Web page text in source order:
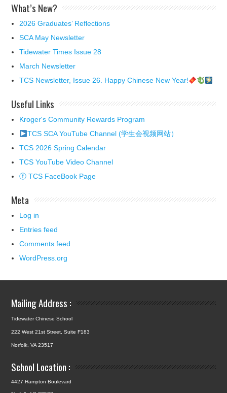
What’s New?
2026 Graduates’ Reflections
SCA May Newsletter
Tidewater Times Issue 28
March Newsletter
TCS Newsletter, Issue 26. Happy Chinese New Year!
Useful Links
Kroger's Community Rewards Program
TCS SCA YouTube Channel (学生会视频网站）
TCS 2026 Spring Calendar
TCS YouTube Video Channel
ⓕ TCS FaceBook Page
Meta
Log in
Entries feed
Comments feed
WordPress.org
Mailing Address :
Tidewater Chinese School
222 West 21st Street, Suite F183
Norfolk, VA 23517
School Location :
4427 Hampton Boulevard